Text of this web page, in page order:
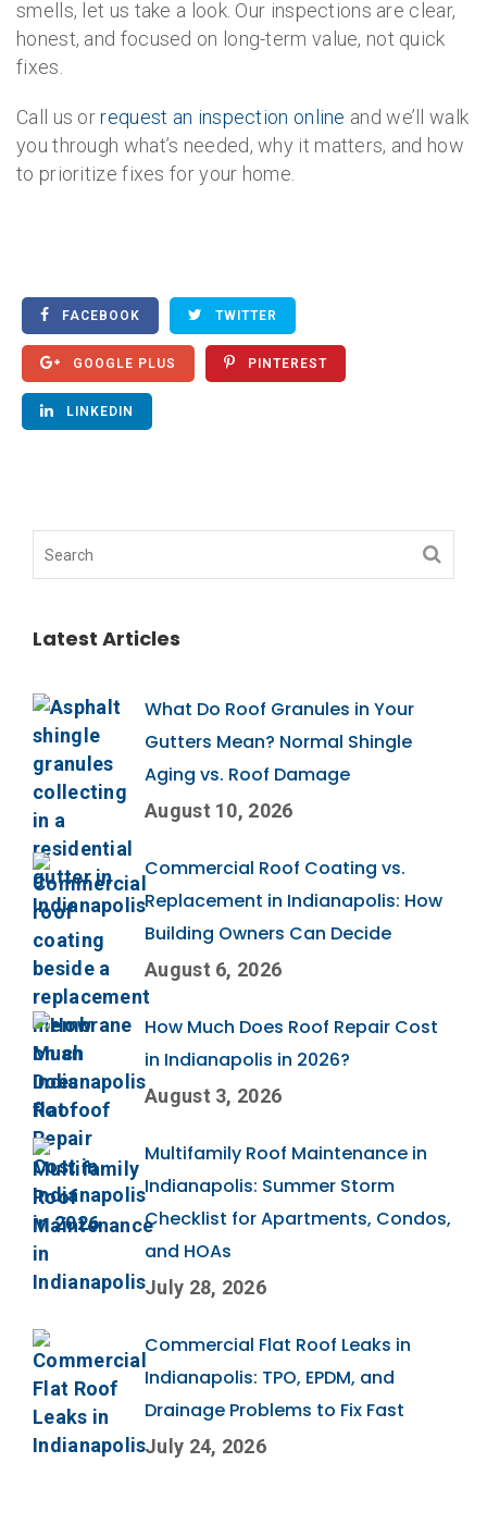
smells, let us take a look. Our inspections are clear,
honest, and focused on long-term value, not quick
fixes.
Call us orrequest an inspection online and we’ll walk
you through what’s needed, why it matters, and how
to prioritize fixes for your home.
FACEBOOK TWITTER
GOOGLE PLUS PINTEREST
LINKEDIN
Latest Articles
What Do Roof Granules in Your
Gutters Mean? Normal Shingle
Aging vs. Roof Damage
August 10, 2026
Commercial Roof Coating vs.
Replacement in Indianapolis: How
Building Owners Can Decide
August 6, 2026
How Much Does Roof Repair Cost
in Indianapolis in 2026?
August 3, 2026
Multifamily Roof Maintenance in
Indianapolis: Summer Storm
Checklist for Apartments, Condos,
and HOAs
July 28, 2026
Commercial Flat Roof Leaks in
Indianapolis: TPO, EPDM, and
Drainage Problems to Fix Fast
July 24, 2026